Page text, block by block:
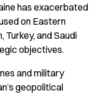
has exacerbated
on Eastern
Turkey, and Saudi
objectives.
and military
geopolitical